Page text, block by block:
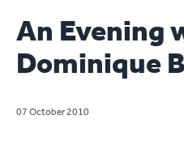
An Evening
Dominique
07 October 2010